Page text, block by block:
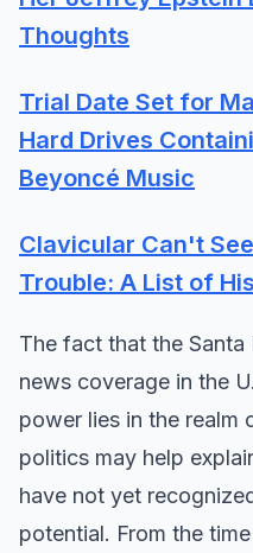
Thoughts
Trial Date Set for
Hard Drives
Beyoncé Music
Clavicular Can't
Trouble: A List of
The fact that the
news coverage in the
power lies in the realm
politics may help
have not yet
potential. From the